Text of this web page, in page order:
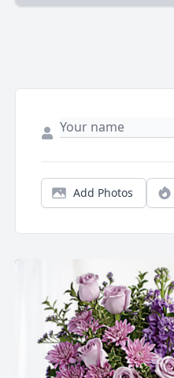
Add Photos